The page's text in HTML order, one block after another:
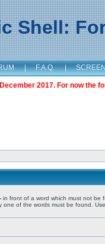
Shell:
| F.A.Q. |
2017. For now the
- in front of a word which must not be
one of the words must be found.